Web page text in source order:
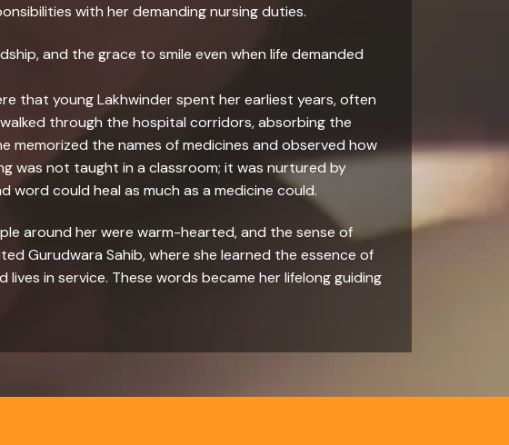
with her demanding nursing duties.
and the grace to smile even when life demanded
that young Lakhwinder spent her earliest years, often
through the hospital corridors, absorbing the
memorized the names of medicines and observed how
was not taught in a classroom; it was nurtured by
could heal as much as a medicine could.
around her were warm-hearted, and the sense of
Gurudwara Sahib, where she learned the essence of
in service. These words became her lifelong guiding